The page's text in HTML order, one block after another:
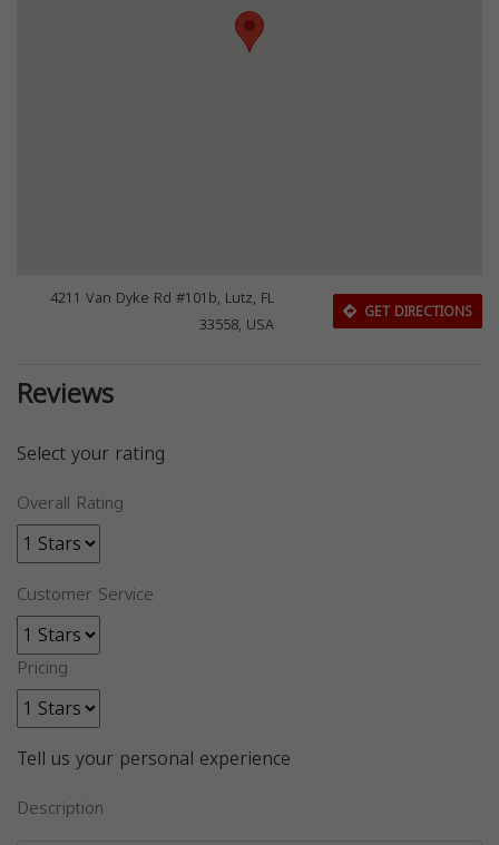
4211 Van Dyke Rd #101b, Lutz, FL
33558, USA
GET DIRECTIONS
Reviews
Select your rating
Overall Rating
Customer Service
Pricing
Tell us your personal experience
Description